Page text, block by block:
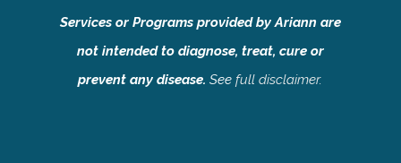
Services or Programs provided by Ariann are
not intended to diagnose, treat, cure or
prevent any disease. Seefull disclaimer.